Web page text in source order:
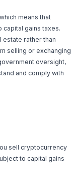
means that
gains taxes.
estate rather than
selling or exchanging
oversight,
and comply with
sell cryptocurrency
to capital gains